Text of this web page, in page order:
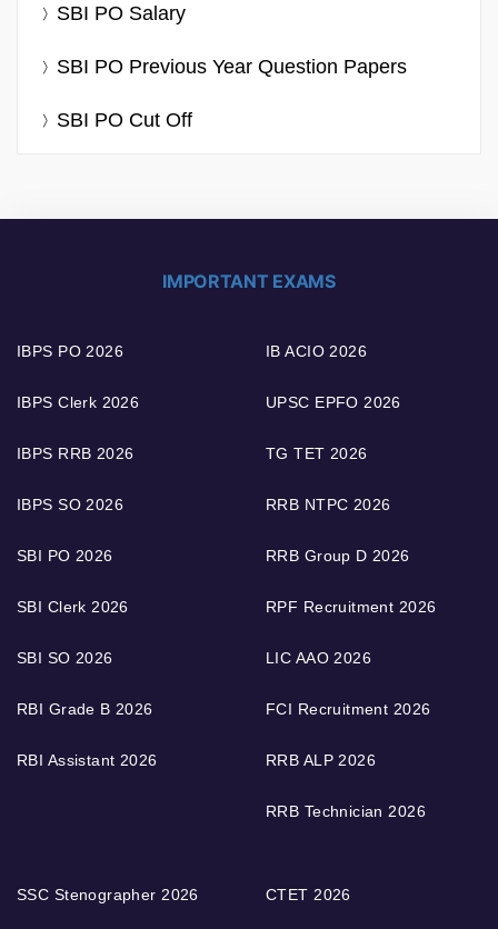
SBI PO Salary
SBI PO Previous Year Question Papers
SBI PO Cut Off
IMPORTANT EXAMS
IBPS PO 2026
IBPS Clerk 2026
IBPS RRB 2026
IBPS SO 2026
SBI PO 2026
SBI Clerk 2026
SBI SO 2026
RBI Grade B 2026
RBI Assistant 2026
IB ACIO 2026
UPSC EPFO 2026
TG TET 2026
RRB NTPC 2026
RRB Group D 2026
RPF Recruitment 2026
LIC AAO 2026
FCI Recruitment 2026
RRB ALP 2026
RRB Technician 2026
SSC Stenographer 2026 CTET 2026